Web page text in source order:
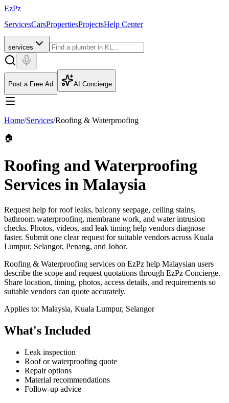
EzPz
ServicesCarsPropertiesProjectsHelp Center
services
Post a Free Ad AI Concierge
Home/Services/Roofing & Waterproofing
🏠
Roofing and Waterproofing
Services in Malaysia
Request help for roof leaks, balcony seepage, ceiling stains,
bathroom waterproofing, membrane work, and water intrusion
checks. Photos, videos, and leak timing help vendors diagnose
faster. Submit one clear request for suitable vendors across Kuala
Lumpur, Selangor, Penang, and Johor.
Roofing & Waterproofing services on EzPz help Malaysian users
describe the scope and request quotations through EzPz Concierge.
Share location, timing, photos, access details, and requirements so
suitable vendors can quote accurately.
Applies to: Malaysia, Kuala Lumpur, Selangor
What's Included
Leak inspection
Roof or waterproofing quote
Repair options
Material recommendations
Follow-up advice